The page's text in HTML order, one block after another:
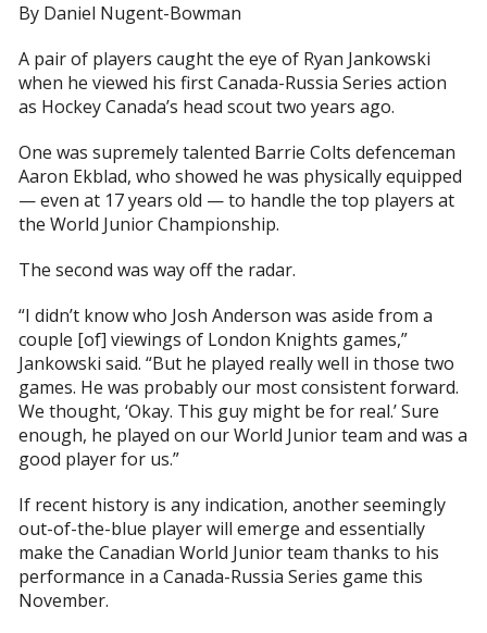
By Daniel Nugent-Bowman
A pair of players caught the eye of Ryan Jankowski
when he viewed his first Canada-Russia Series action
as Hockey Canada’s head scout two years ago.
One was supremely talented Barrie Colts defenceman
Aaron Ekblad, who showed he was physically equipped
— even at 17 years old — to handle the top players at
the World Junior Championship.
The second was way off the radar.
“I didn’t know who Josh Anderson was aside from a
couple [of] viewings of London Knights games,”
Jankowski said. “But he played really well in those two
games. He was probably our most consistent forward.
We thought, ‘Okay. This guy might be for real.’ Sure
enough, he played on our World Junior team and was a
good player for us.”
If recent history is any indication, another seemingly
out-of-the-blue player will emerge and essentially
make the Canadian World Junior team thanks to his
performance in a Canada-Russia Series game this
November.